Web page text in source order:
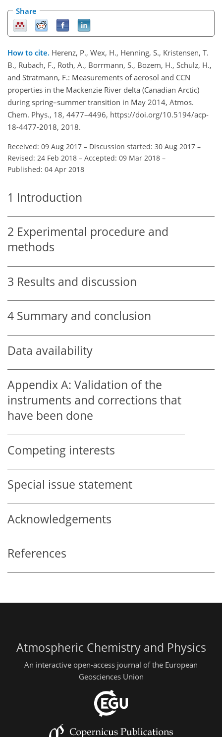
Share
How to cite. Herenz, P., Wex, H., Henning, S., Kristensen, T.
B., Rubach, F., Roth, A., Borrmann, S., Bozem, H., Schulz, H.,
and Stratmann, F.: Measurements of aerosol and CCN
properties in the Mackenzie River delta (Canadian Arctic)
during spring–summer transition in May 2014, Atmos.
Chem. Phys., 18, 4477–4496, https://doi.org/10.5194/acp-
18-4477-2018, 2018.
Received: 09 Aug 2017 – Discussion started: 30 Aug 2017 –
Revised: 24 Feb 2018 – Accepted: 09 Mar 2018 –
Published: 04 Apr 2018
1 Introduction
2 Experimental procedure and
methods
3 Results and discussion
4 Summary and conclusion
Data availability
Appendix A: Validation of the
instruments and corrections that
have been done
Competing interests
Special issue statement
Acknowledgements
References
Atmospheric Chemistry and Physics
An interactive open-access journal of the European
Geosciences Union